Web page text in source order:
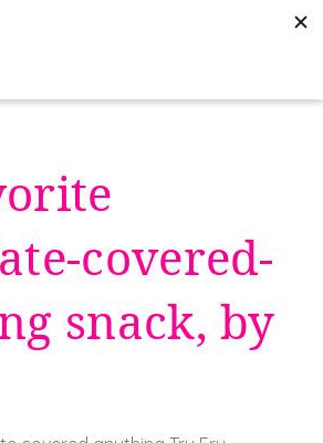
covered-
snack, by